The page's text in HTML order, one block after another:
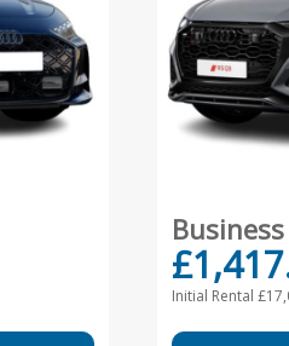
Initial Rental